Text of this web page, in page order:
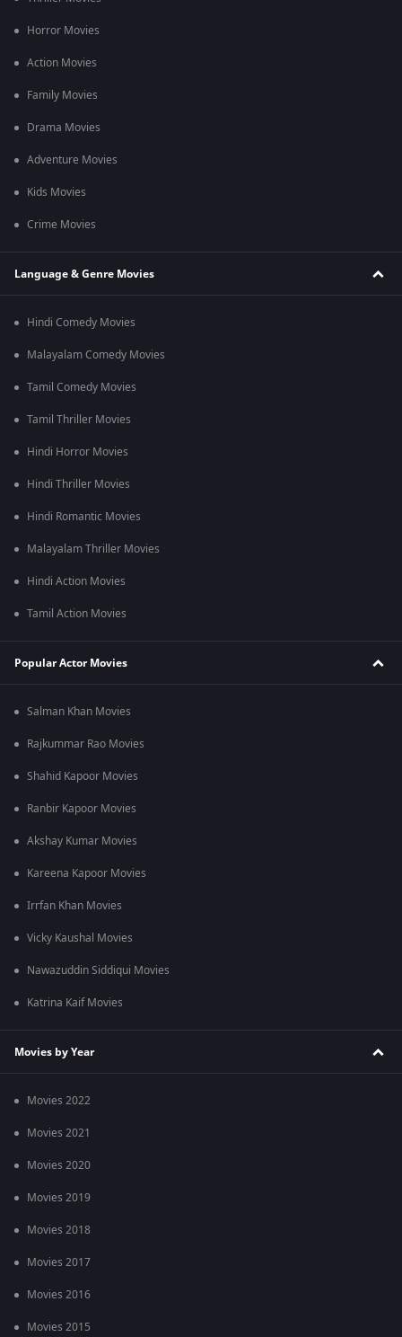
Q2. Who composed the music for Chennai Palani Mars?
Ans. Yes, English subtitles for this film are available.
Horror Movies
Action Movies
Family Movies
Drama Movies
Adventure Movies
Kids Movies
Crime Movies
Language & Genre Movies
Hindi Comedy Movies
Malayalam Comedy Movies
Tamil Comedy Movies
Tamil Thriller Movies
Hindi Horror Movies
Hindi Thriller Movies
Hindi Romantic Movies
Malayalam Thriller Movies
Hindi Action Movies
Tamil Action Movies
Popular Actor Movies
Salman Khan Movies
Rajkummar Rao Movies
Shahid Kapoor Movies
Ranbir Kapoor Movies
Akshay Kumar Movies
Kareena Kapoor Movies
Irrfan Khan Movies
Vicky Kaushal Movies
Nawazuddin Siddiqui Movies
Katrina Kaif Movies
Movies by Year
Movies 2022
Movies 2021
Movies 2020
Movies 2019
Movies 2018
Movies 2017
Movies 2016
Movies 2015